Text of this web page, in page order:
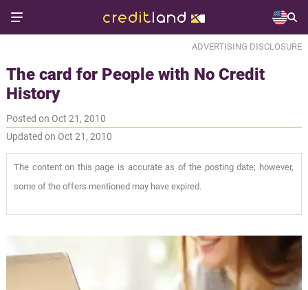
ADVERTISING DISCLOSURE
The card for People with No Credit
History
Posted on Oct 21, 2010
Updated on Oct 21, 2010
The content on this page is accurate as of the posting date; however,
some of the offers mentioned may have expired.